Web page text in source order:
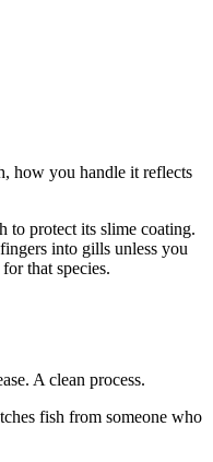
how you handle it reflects
to protect its slime coating.
into gills unless you
that species.
A clean process.
fish from someone who